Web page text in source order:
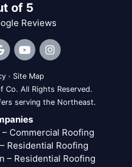
of 5
Reviews
us on Twitter
us on Google
Subscribe on YouTube
View Us On
· Site Map
All Rights Reserved.
serving the Northeast.
Commercial Roofing
Residential Roofing
– Residential Roofing